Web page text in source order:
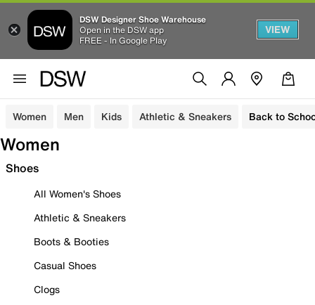
DSW Designer Shoe Warehouse
Open in the DSW app
FREE - In Google Play
VIEW
Women Men Kids Athletic & Sneakers Back to
Women
Shoes
All Women's Shoes
Athletic & Sneakers
Boots & Booties
Casual Shoes
Clogs